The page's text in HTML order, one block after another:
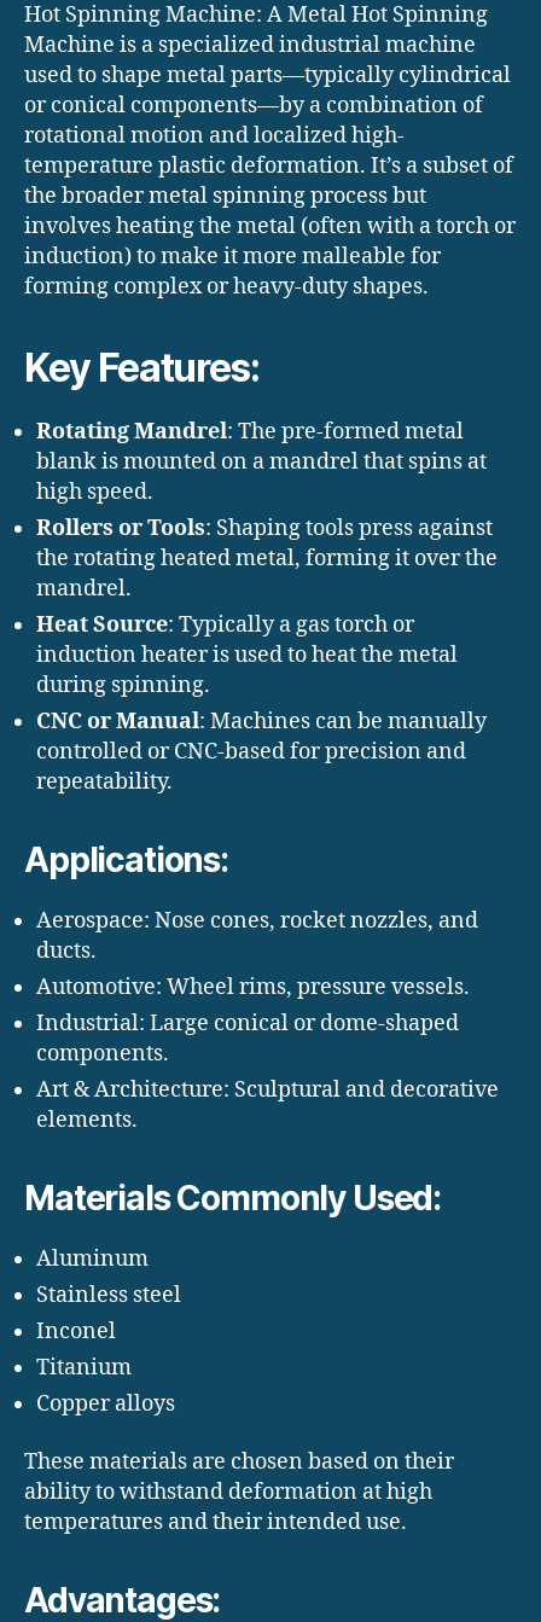
Hot Spinning Machine: A Metal Hot Spinning
Machine is a specialized industrial machine
used to shape metal parts—typically cylindrical
or conical components—by a combination of
rotational motion and localized high-
temperature plastic deformation. It’s a subset of
the broader metal spinning process but
involves heating the metal (often with a torch or
induction) to make it more malleable for
forming complex or heavy-duty shapes.
Key Features:
Rotating Mandrel: The pre-formed metal
blank is mounted on a mandrel that spins at
high speed.
Rollers or Tools: Shaping tools press against
the rotating heated metal, forming it over the
mandrel.
Heat Source: Typically a gas torch or
induction heater is used to heat the metal
during spinning.
CNC or Manual: Machines can be manually
controlled or CNC-based for precision and
repeatability.
Applications:
Aerospace: Nose cones, rocket nozzles, and
ducts.
Automotive: Wheel rims, pressure vessels.
Industrial: Large conical or dome-shaped
components.
Art & Architecture: Sculptural and decorative
elements.
Materials Commonly Used:
Aluminum
Stainless steel
Inconel
Titanium
Copper alloys
These materials are chosen based on their
ability to withstand deformation at high
temperatures and their intended use.
Advantages: